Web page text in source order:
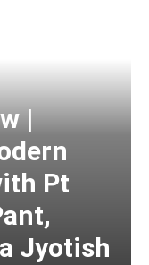
|
Pt
Jyotish